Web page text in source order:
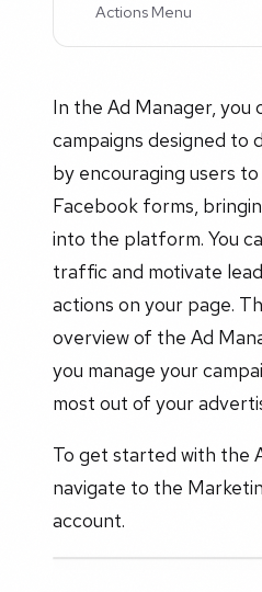
Actions Menu
In the Ad Manager, you
campaigns designed to
by encouraging users
Facebook forms,
into the platform. You
traffic and motivate
actions on your page.
overview of the Ad
you manage your
most out of your
To get started with the
navigate to the
account.